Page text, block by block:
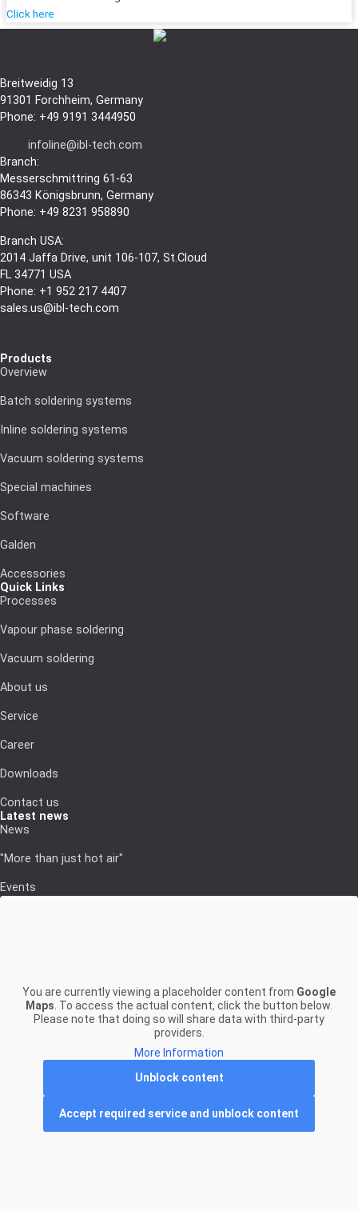
Click here
Breitweidig 13
91301 Forchheim, Germany
Phone: +49 9191 3444950
infoline@ibl-tech.com
Branch:
Messerschmittring 61-63
86343 Königsbrunn, Germany
Phone: +49 8231 958890
Branch USA:
2014 Jaffa Drive, unit 106-107, St.Cloud
FL 34771 USA
Phone: +1 952 217 4407
sales.us@ibl-tech.com
Products
Overview
Batch soldering systems
Inline soldering systems
Vacuum soldering systems
Special machines
Software
Galden
Accessories
Quick Links
Processes
Vapour phase soldering
Vacuum soldering
About us
Service
Career
Downloads
Contact us
Latest news
News
"More than just hot air"
Events
You are currently viewing a placeholder content from Google
Maps . To access the actual content, click the button below.
Please note that doing so will share data with third-party
providers.
More Information
Unblock content
Accept required service and unblock content